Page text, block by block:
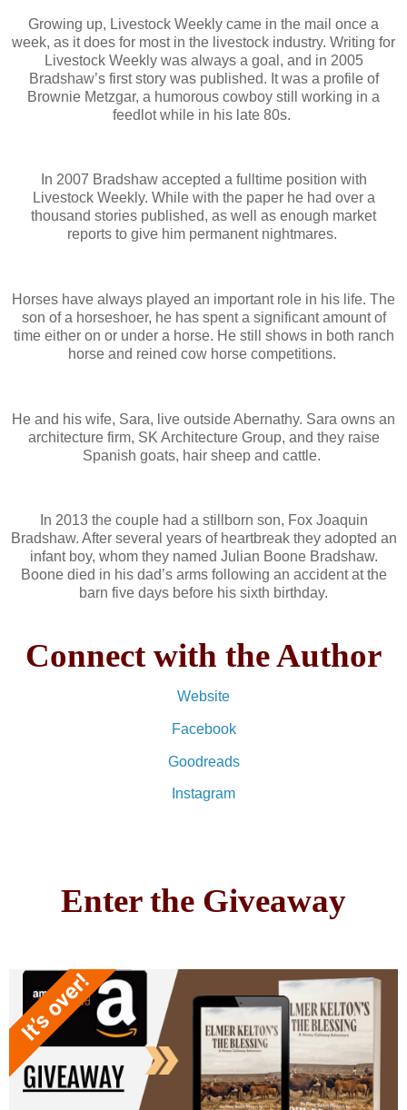
Growing up, Livestock Weekly came in the mail once a
week, as it does for most in the livestock industry. Writing for
Livestock Weekly was always a goal, and in 2005
Bradshaw’s first story was published. It was a profile of
Brownie Metzgar, a humorous cowboy still working in a
feedlot while in his late 80s.
In 2007 Bradshaw accepted a fulltime position with
Livestock Weekly. While with the paper he had over a
thousand stories published, as well as enough market
reports to give him permanent nightmares.
Horses have always played an important role in his life. The
son of a horseshoer, he has spent a significant amount of
time either on or under a horse. He still shows in both ranch
horse and reined cow horse competitions.
He and his wife, Sara, live outside Abernathy. Sara owns an
architecture firm, SK Architecture Group, and they raise
Spanish goats, hair sheep and cattle.
In 2013 the couple had a stillborn son, Fox Joaquin
Bradshaw. After several years of heartbreak they adopted an
infant boy, whom they named Julian Boone Bradshaw.
Boone died in his dad’s arms following an accident at the
barn five days before his sixth birthday.
Connect with the Author
Website
Facebook
Goodreads
Instagram
Enter the Giveaway